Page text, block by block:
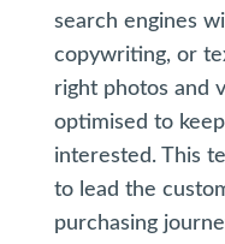
search engines
copywriting, or
right photos and
optimised to
interested. This
to lead the
purchasing